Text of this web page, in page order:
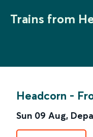
Trains from
Headcorn -
Sun 09 Aug,